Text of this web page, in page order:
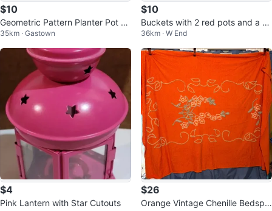
$10
Geometric Pattern Planter Pot wi
th drainage.
35km · Gastown
$10
Buckets with 2 red pots and a flo
wer pot stand
36km · W End
$4
Pink Lantern with Star Cutouts
$26
Orange Vintage Chenille Bedspr